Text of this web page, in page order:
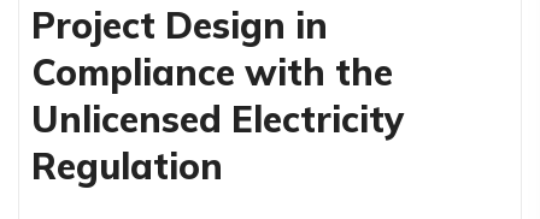
Project Design in
Compliance with the
Unlicensed Electricity
Regulation